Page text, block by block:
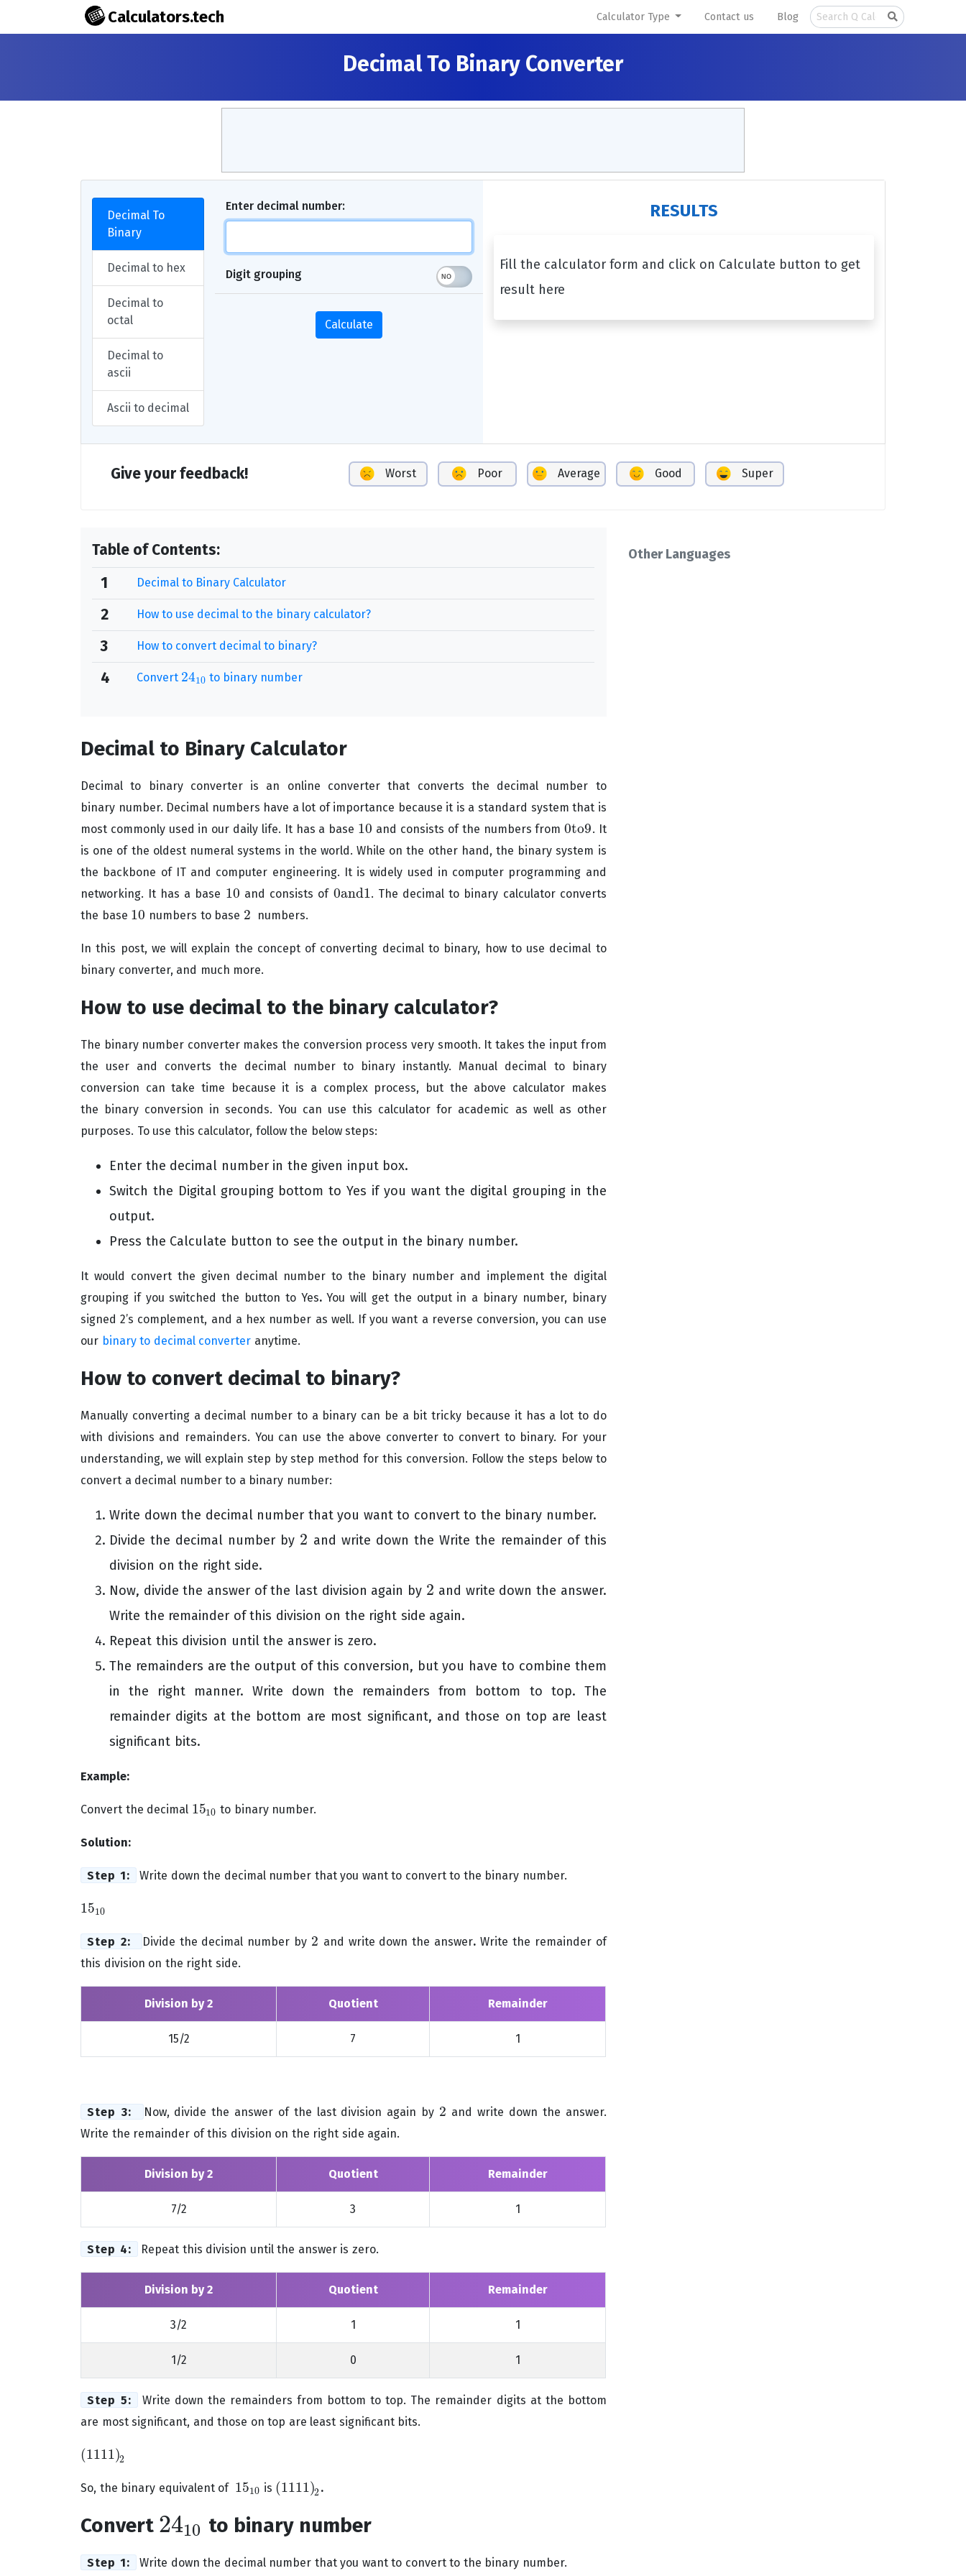
Calculators.tech Calculator Type Contact us Blog
Decimal To Binary Converter
Decimal To
Binary
Decimal to hex
Decimal to
octal
Decimal to
ascii
Ascii to decimal
Enter decimal number:
Digit grouping
Calculate
RESULTS
Fill the calculator form and click on Calculate button to get
result here
Give your feedback! Worst Poor Average Good Super
Table of Contents:
1
Decimal to Binary Calculator
2 How to use decimal to the binary calculator?
3 How to convert decimal to binary?
4 Convert 2410
2410 to binary number
Decimal to Binary Calculator
Decimal to binary converter is an online converter that converts the decimal number to
binary number. Decimal numbers have a lot of importance because it is a standard system that is
most commonly used in our daily life. It has a base 10
10 and consists of the numbers from0to9
0to9 . It
is one of the oldest numeral systems in the world. While on the other hand, the binary system is
the backbone of IT and computer engineering. It is widely used in computer programming and
networking. It has a base 10
10 and consists of 0and1
0and1 . The decimal to binary calculator converts
the base 10
10 numbers to base 2
2 numbers.
In this post, we will explain the concept of converting decimal to binary, how to use decimal to
binary converter, and much more.
How to use decimal to the binary calculator?
The binary number converter makes the conversion process very smooth. It takes the input from
the user and converts the decimal number to binary instantly. Manual decimal to binary
conversion can take time because it is a complex process, but the above calculator makes
the binary conversion in seconds. You can use this calculator for academic as well as other
purposes. To use this calculator, follow the below steps:
Enter the decimal number in the given input box.
Switch the Digital grouping bottom to Yes if you want the digital grouping in the
output.
Press the Calculate button to see the output in the binary number.
It would convert the given decimal number to the binary number and implement the digital
grouping if you switched the button to Yes.You will get the output in a binary number, binary
signed 2’s complement, and a hex number as well. If you want a reverse conversion, you can use
our binary to decimal converter anytime.
How to convert decimal to binary?
Manually converting a decimal number to a binary can be a bit tricky because it has a lot to do
with divisions and remainders. You can use the above converter to convert to binary. For your
understanding, we will explain step by step method for this conversion. Follow the steps below to
convert a decimal number to a binary number:
Write down the decimal number that you want to convert to the binary number.
Divide the decimal number by 2
2 and write down the Write the remainder of this
division on the right side.
Now, divide the answer of the last division again by 2
2 and write down the answer.
Write the remainder of this division on the right side again.
Repeat this division until the answer is zero.
The remainders are the output of this conversion, but you have to combine them
in the right manner. Write down the remainders from bottom to top. The
remainder digits at the bottom are most significant, and those on top are least
significant bits.
Example:
Convert the decimal 1510
1510 to binary number.
Solution:
Step 1: Write down the decimal number that you want to convert to the binary number.
1510
1510
Step 2: Divide the decimal number by 2
2 and write down the answer.Write the remainder of
this division on the right side.
Division by 2 Quotient Remainder
15/2 7 1
Step 3: Now, divide the answer of the last division again by 2
2 and write down the answer.
Write the remainder of this division on the right side again.
Division by 2 Quotient Remainder
7/2 3 1
Step 4: Repeat this division until the answer is zero.
Division by 2 Quotient Remainder
3/2 1 1
1/2 0 1
Step 5:
Write down the remainders from bottom to top. The remainder digits at the bottom
are most significant, and those on top are least significant bits.
(1111 )2
( 1111)2
So, the binary equivalent of 1510
1510 is (1111 )2
( 1111)2 .
Convert 2410
2410 to binary number
Step 1: Write down the decimal number that you want to convert to the binary number.
Other Languages